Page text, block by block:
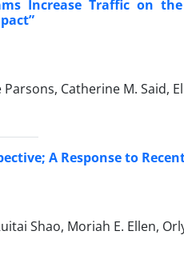
Increase Traffic on
Catherine M. Said,
A Response to
Shao, Moriah E. Ellen,